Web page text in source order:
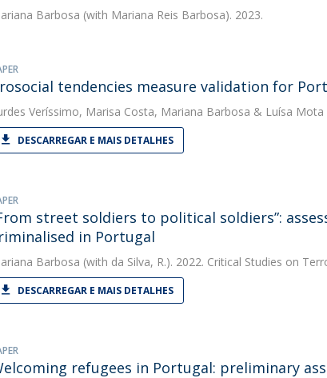
Barbosa (with Mariana Reis Barbosa). 2023.
tendencies measure validation for
Veríssimo, Marisa Costa, Mariana Barbosa & Luísa Mota
DESCARREGAR E MAIS DETALHES
street soldiers to political soldiers”:
in Portugal
Barbosa (with da Silva, R.). 2022. Critical Studies on
DESCARREGAR E MAIS DETALHES
refugees in Portugal: preliminary